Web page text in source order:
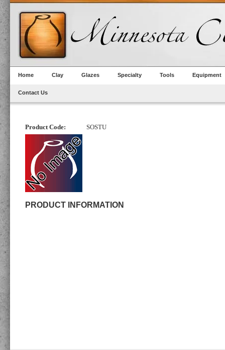
Home Clay Glazes Specialty Tools Equipment
Contact Us
Product Code: SOSTU
PRODUCT INFORMATION